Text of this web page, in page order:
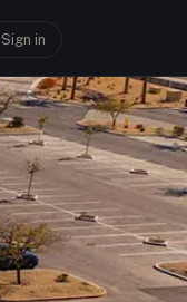
Sign in